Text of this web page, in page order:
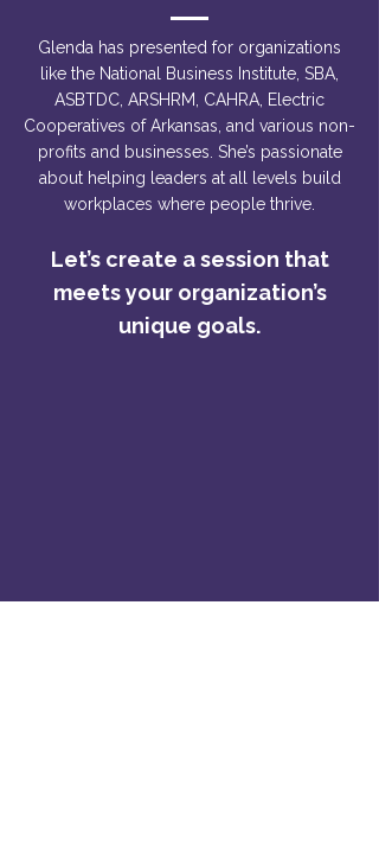
Glenda has presented for organizations
like the National Business Institute, SBA,
ASBTDC, ARSHRM, CAHRA, Electric
Cooperatives of Arkansas, and various non-
profits and businesses. She’s passionate
about helping leaders at all levels build
workplaces where people thrive.
Let’s create a session that
meets your organization’s
unique goals.